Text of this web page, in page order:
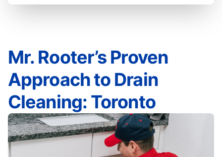
Mr. Rooter’s Proven
Approach to Drain
Cleaning: Toronto